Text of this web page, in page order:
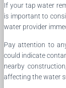
If your tap water
is important to
water provider
Pay attention to
could indicate
nearby
affecting the water